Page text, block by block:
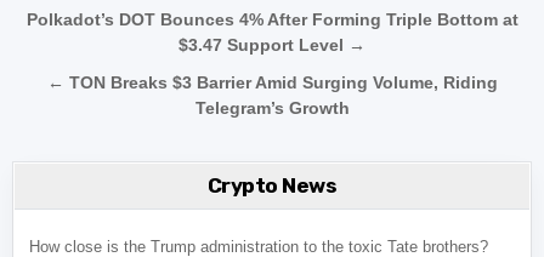
Post navigation
Polkadot’s DOT Bounces 4% After Forming Triple Bottom at
$3.47 Support Level →
← TON Breaks $3 Barrier Amid Surging Volume, Riding
Telegram’s Growth
Crypto News
How close is the Trump administration to the toxic Tate brothers?